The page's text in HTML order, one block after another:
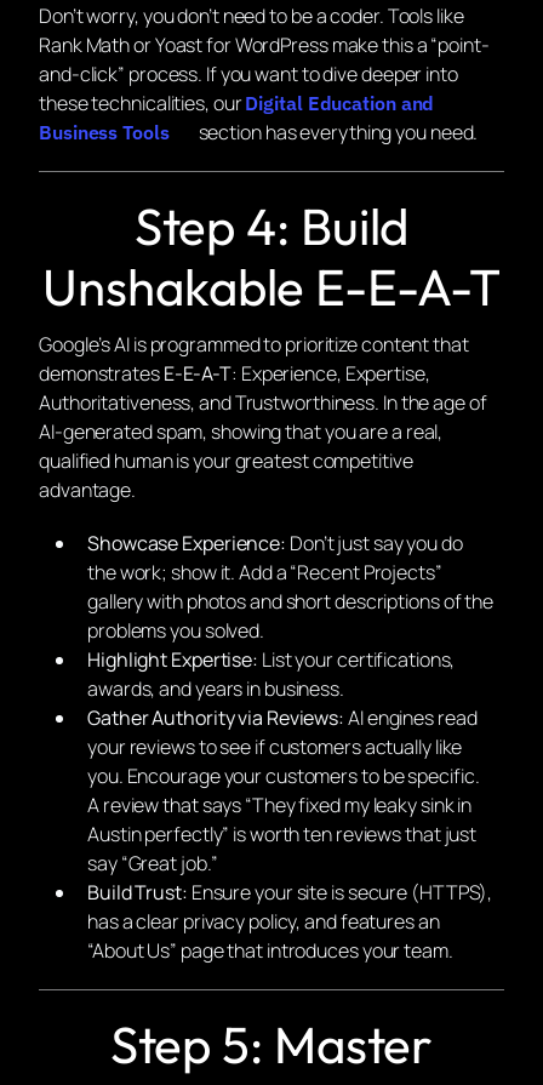
Don’t worry, you don’t need to be a coder. Tools like
Rank Math or Yoast for WordPress make this a “point-
and-click” process. If you want to dive deeper into
these technicalities, ourDigital Education and
Business Tools
section has everything you need.
Step 4: Build
Unshakable E-E-A-T
Google’s AI is programmed to prioritize content that
demonstratesE-E-A-T: Experience, Expertise,
Authoritativeness, and Trustworthiness. In the age of
AI-generated spam, showing that you are a real,
qualified human is your greatest competitive
advantage.
Showcase Experience: Don’t just say you do
the work; show it. Add a “Recent Projects”
gallery with photos and short descriptions of the
problems you solved.
Highlight Expertise: List your certifications,
awards, and years in business.
Gather Authority via Reviews:AI engines read
your reviews to see if customers actually like
you. Encourage your customers to be specific.
A review that says “They fixed my leaky sink in
Austin perfectly” is worth ten reviews that just
say “Great job.”
Build Trust: Ensure your site is secure (HTTPS),
has a clear privacy policy, and features an
“About Us” page that introduces your team.
Step 5: Master